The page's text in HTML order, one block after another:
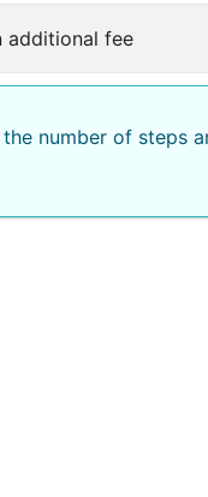
additional fee
number of steps